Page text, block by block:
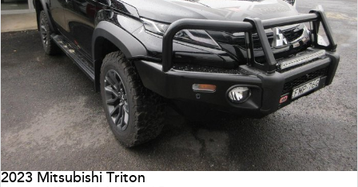
2023 Mitsubishi Triton